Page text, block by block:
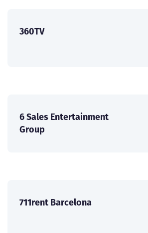
360TV
6 Sales Entertainment
Group
711rent Barcelona